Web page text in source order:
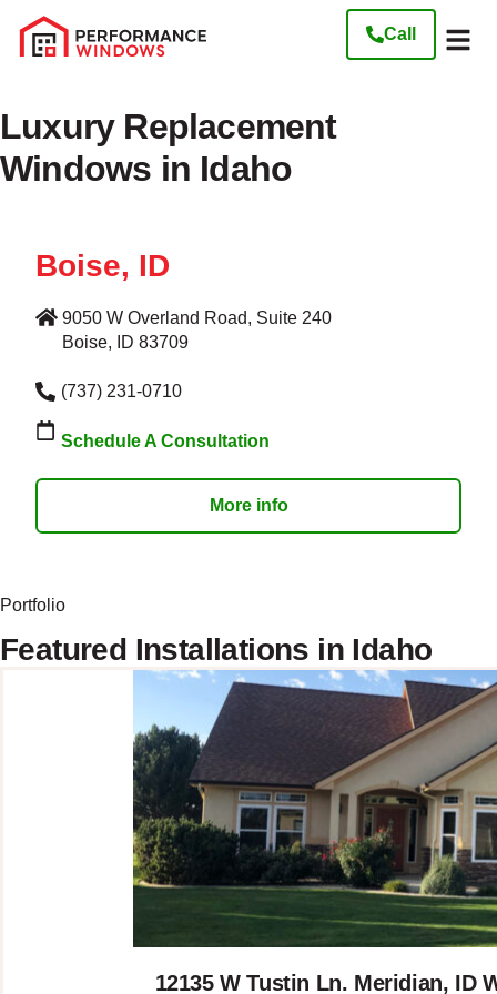
Call
Luxury Replacement
Windows in Idaho
Boise, ID
9050 W Overland Road, Suite 240
Boise, ID 83709
(737) 231-0710
Schedule A Consultation
More info
Portfolio
Featured Installations in Idaho
12135 W Tustin Ln. Meridian, ID